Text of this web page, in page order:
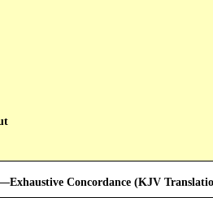
Concordance (KJV